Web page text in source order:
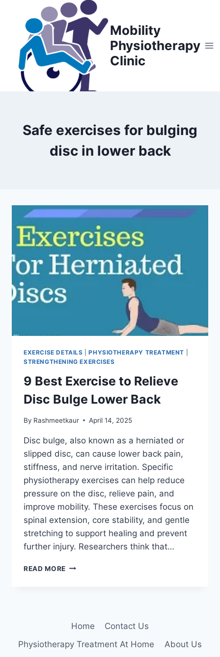
content
Mobility
Physiotherapy
Clinic
Safe exercises for bulging
disc in lower back
EXERCISE DETAILS |PHYSIOTHERAPY TREATMENT
STRENGTHENING EXERCISES
9 Best Exercise to Relieve
Disc Bulge Lower Back
By Rashmeetkaur April 14, 2025
Disc bulge, also known as a herniated or
slipped disc, can cause lower back pain,
stiffness, and nerve irritation. Specific
physiotherapy exercises can help reduce
pressure on the disc, relieve pain, and
improve mobility. These exercises focus on
spinal extension, core stability, and gentle
stretching to support healing and prevent
further injury. Researchers think that…
READ MORE 9
BULGE
BACK
Home
Contact Us
Physiotherapy Treatment At Home
About Us